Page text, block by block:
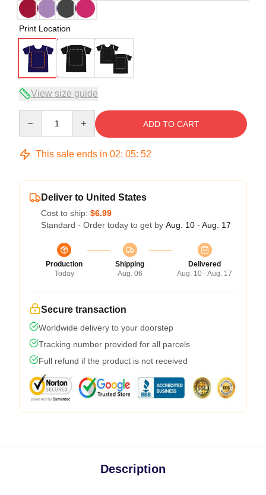
Print Location
View size guide
ADD TO CART
This sale ends in 02: 05: 51
Deliver to United States
Cost to ship: $6.99
Standard - Order today to get by Aug. 10 - Aug. 17
Production
Today
Shipping
Aug. 06
Delivered
Aug. 10 - Aug. 17
Secure transaction
Worldwide delivery to your doorstep
Tracking number provided for all parcels
Full refund if the product is not received
Description